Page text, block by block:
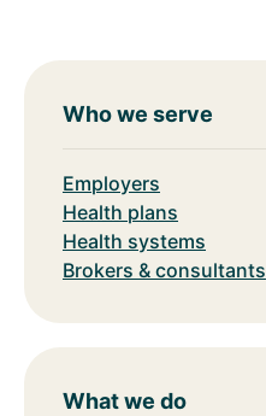
Who we serve
Employers
Health plans
Health systems
Brokers & consultants
What we do